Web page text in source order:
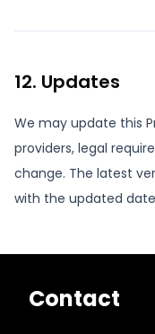
12. Updates
We may update this
providers, legal
change. The latest
with the updated
Contact